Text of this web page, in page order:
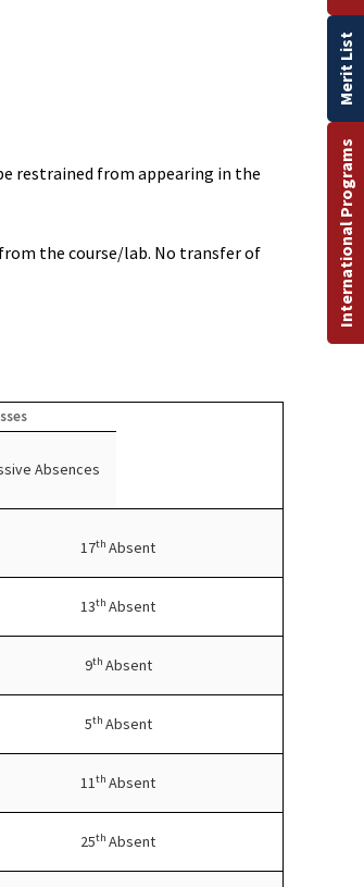
restrained from appearing in the
the course/lab. No transfer of
Absences
17th Absent
13th Absent
9th Absent
5th Absent
11th Absent
25th Absent
International Programs
Merit List